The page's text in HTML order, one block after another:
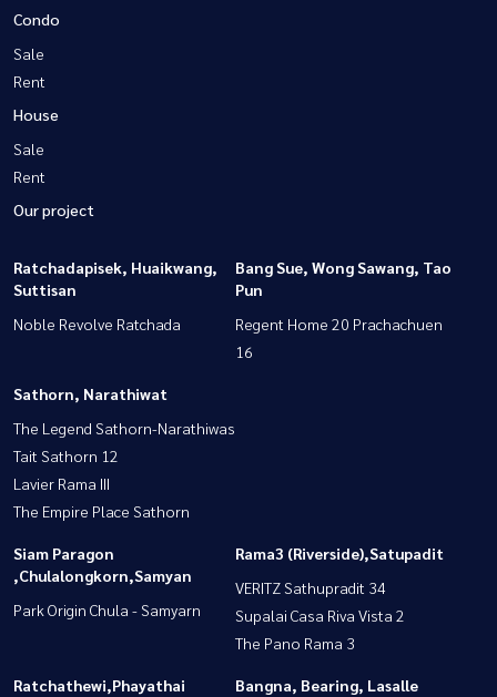
Condo
Sale
Rent
House
Sale
Rent
Our project
Ratchadapisek, Huaikwang,
Suttisan
Noble Revolve Ratchada
Bang Sue, Wong Sawang, Tao
Pun
Regent Home 20 Prachachuen
16
Sathorn, Narathiwat
The Legend Sathorn-Narathiwas
Tait Sathorn 12
Lavier Rama III
The Empire Place Sathorn
Siam Paragon
,Chulalongkorn,Samyan
Park Origin Chula - Samyarn
Rama3 (Riverside),Satupadit
VERITZ Sathupradit 34
Supalai Casa Riva Vista 2
The Pano Rama 3
Ratchathewi,Phayathai
Bangna, Bearing, Lasalle